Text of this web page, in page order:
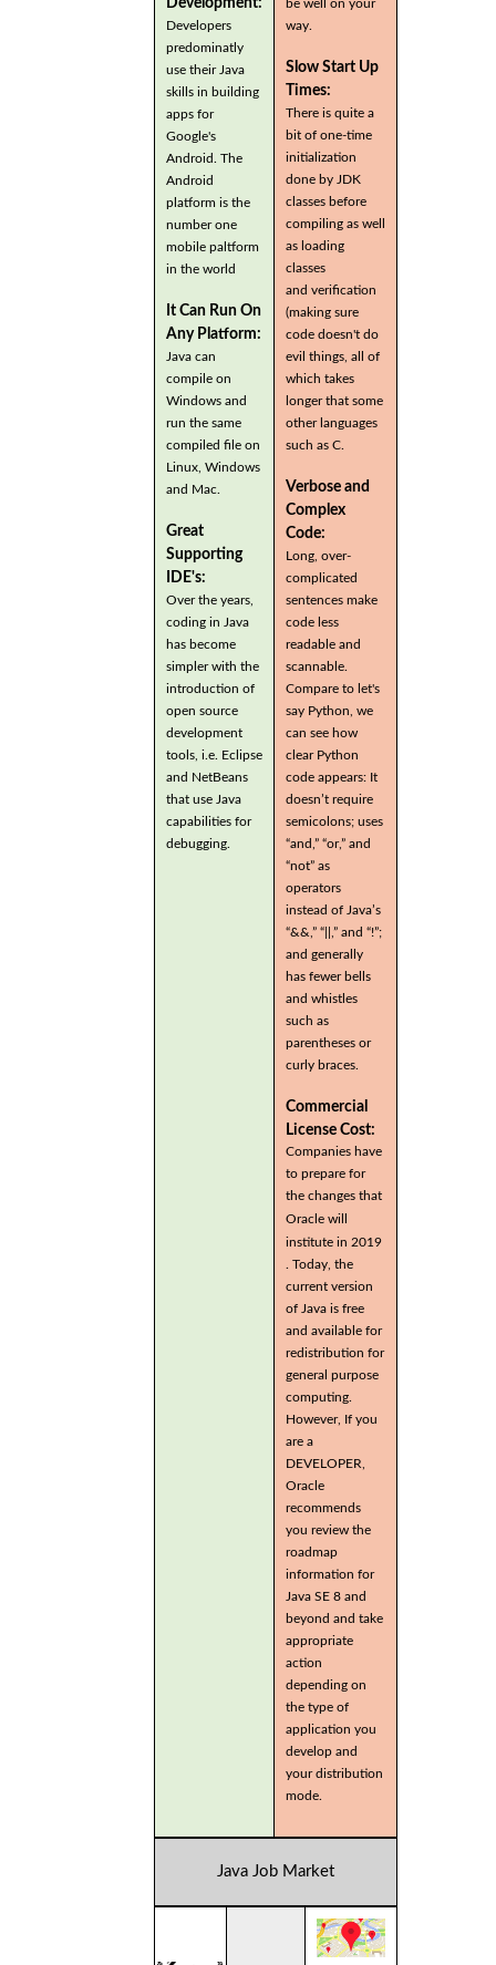
Developers
predominatly
use their Java
skills in building
apps for
Google's
Android. The
Android
platform is the
number one
mobile paltform
in the world
It Can Run On
Any Platform:
Java can
compile on
Windows and
run the same
compiled file on
Linux, Windows
and Mac.
Great
Supporting
IDE's:
Over the years,
coding in Java
has become
simpler with the
introduction of
open source
development
tools, i.e. Eclipse
and NetBeans
that use Java
capabilities for
debugging.
be well on your
way.
Slow Start Up
Times:
There is quite a
bit of one-time
initialization
done by JDK
classes before
compiling as well
as loading
classes
and verification
(making sure
code doesn't do
evil things, all of
which takes
longer that some
other languages
such as C.
Verbose and
Complex
Code:
Long, over-
complicated
sentences make
code less
readable and
scannable.
Compare to let's
say Python, we
can see how
clear Python
code appears: It
doesn’t require
semicolons; uses
“and,” “or,” and
“not” as
operators
instead of Java’s
“&&,” “||,” and “!”;
and generally
has fewer bells
and whistles
such as
parentheses or
curly braces.
Commercial
License Cost:
Companies have
to prepare for
the changes that
Oracle will
institute in 2019
. Today, the
current version
of Java is free
and available for
redistribution for
general purpose
computing.
However, If you
are a
DEVELOPER,
Oracle
recommends
you review the
roadmap
information for
Java SE 8 and
beyond and take
appropriate
action
depending on
the type of
application you
develop and
your distribution
mode.
Java Job Market